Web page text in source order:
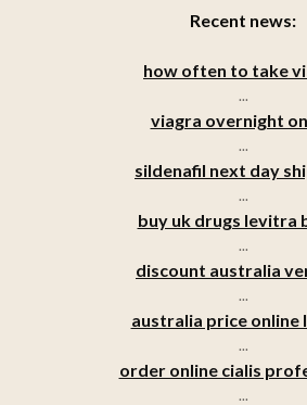
Recent news:
how often to take
...
viagra overnight
...
sildenafil next day
...
buy uk drugs levitra
...
discount australia
...
australia price online
...
order online cialis
...